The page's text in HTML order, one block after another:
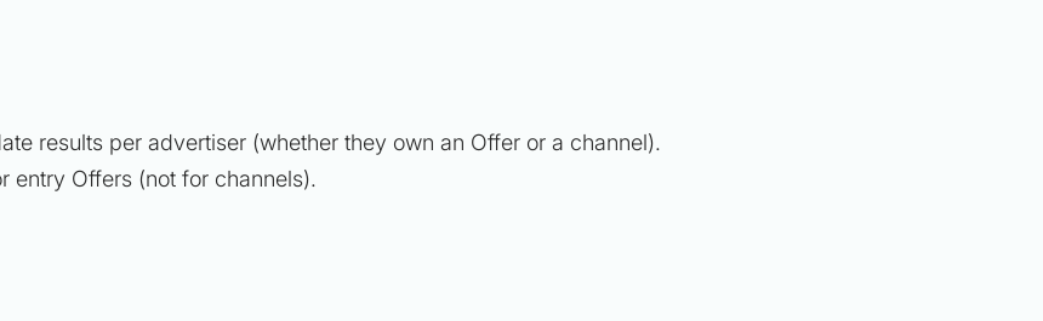
results per advertiser (whether they own an Offer or a channel).
entry Offers (not for channels).